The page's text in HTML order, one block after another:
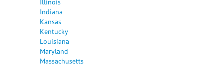
Indiana
Kansas
Kentucky
Louisiana
Maryland
Massachusetts